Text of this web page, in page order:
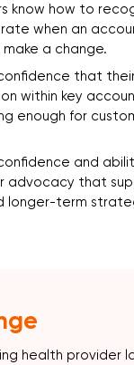
know how to
when an
a change.
that
within key
enough for
and
advocacy that
longer-term
health provider